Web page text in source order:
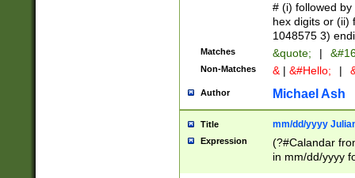
# (i) followed
hex digits or (ii)
1048575 3)
Matches &quote; |
Non-Matches & | &#Hello; |
Author Michael Ash
Title mm/dd/yyyy
Expression
(?#Calandar
in mm/dd/yyyy